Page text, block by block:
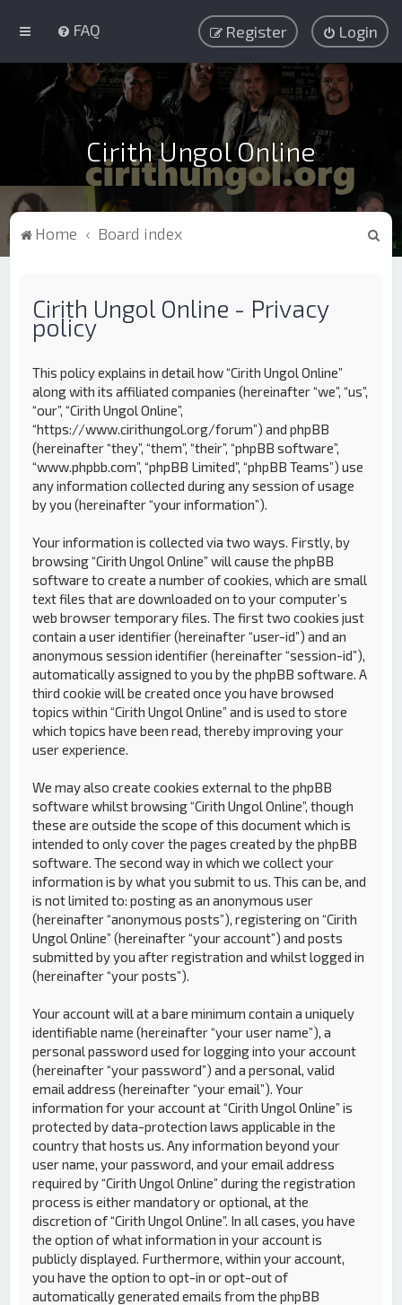
FAQ Login
Register
Cirith Ungol Online
Home Board index
Cirith Ungol Online - Privacy
policy
This policy explains in detail how “Cirith Ungol Online”
along with its affiliated companies (hereinafter “we”, “us”,
“our”, “Cirith Ungol Online”,
“https://www.cirithungol.org/forum”) and phpBB
(hereinafter “they”, “them”, “their”, “phpBB software”,
“www.phpbb.com”, “phpBB Limited”, “phpBB Teams”) use
any information collected during any session of usage
by you (hereinafter “your information”).
Your information is collected via two ways. Firstly, by
browsing “Cirith Ungol Online” will cause the phpBB
software to create a number of cookies, which are small
text files that are downloaded on to your computer’s
web browser temporary files. The first two cookies just
contain a user identifier (hereinafter “user-id”) and an
anonymous session identifier (hereinafter “session-id”),
automatically assigned to you by the phpBB software. A
third cookie will be created once you have browsed
topics within “Cirith Ungol Online” and is used to store
which topics have been read, thereby improving your
user experience.
We may also create cookies external to the phpBB
software whilst browsing “Cirith Ungol Online”, though
these are outside the scope of this document which is
intended to only cover the pages created by the phpBB
software. The second way in which we collect your
information is by what you submit to us. This can be, and
is not limited to: posting as an anonymous user
(hereinafter “anonymous posts”), registering on “Cirith
Ungol Online” (hereinafter “your account”) and posts
submitted by you after registration and whilst logged in
(hereinafter “your posts”).
Your account will at a bare minimum contain a uniquely
identifiable name (hereinafter “your user name”), a
personal password used for logging into your account
(hereinafter “your password”) and a personal, valid
email address (hereinafter “your email”). Your
information for your account at “Cirith Ungol Online” is
protected by data-protection laws applicable in the
country that hosts us. Any information beyond your
user name, your password, and your email address
required by “Cirith Ungol Online” during the registration
process is either mandatory or optional, at the
discretion of “Cirith Ungol Online”. In all cases, you have
the option of what information in your account is
publicly displayed. Furthermore, within your account,
you have the option to opt-in or opt-out of
automatically generated emails from the phpBB